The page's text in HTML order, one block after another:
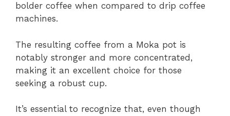
bolder coffee when compared to drip coffee
machines.
The resulting coffee from a Moka pot is
notably stronger and more concentrated,
making it an excellent choice for those
seeking a robust cup.
It’s essential to recognize that, even though